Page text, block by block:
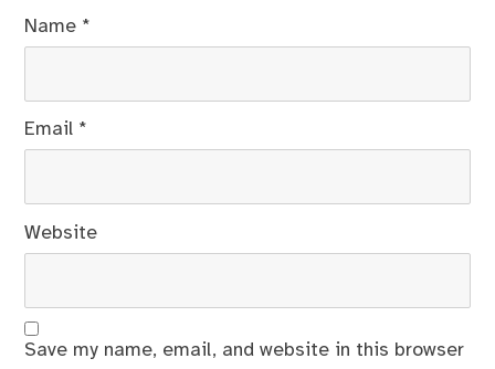
Name *
Email *
Website
Save my name, email, and website in this browser